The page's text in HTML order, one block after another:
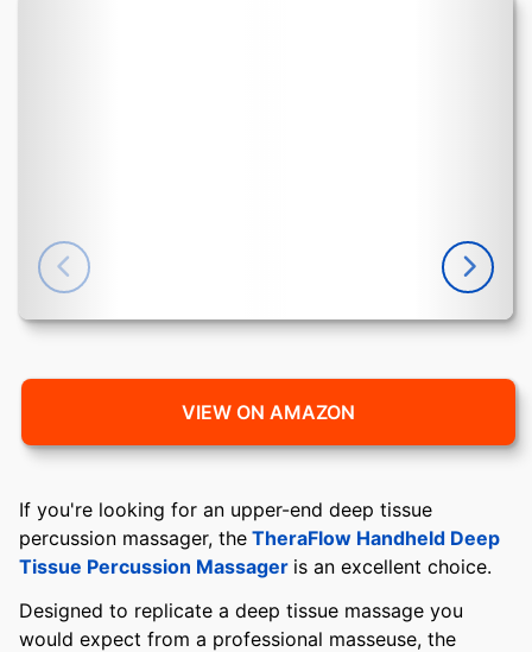
VIEW ON AMAZON
If you're looking for an upper-end deep tissue
percussion massager, the TheraFlow Handheld Deep
Tissue Percussion Massager is an excellent choice.
Designed to replicate a deep tissue massage you
would expect from a professional masseuse, the